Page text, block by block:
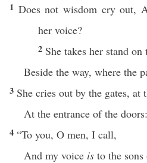
1 Does not wisdom cry out,
her voice?
2 She takes her stand
Beside the way, where the
3 She cries out by the gates,
At the entrance of the doors:
4 “To you, O men, I call,
And my voice is to the